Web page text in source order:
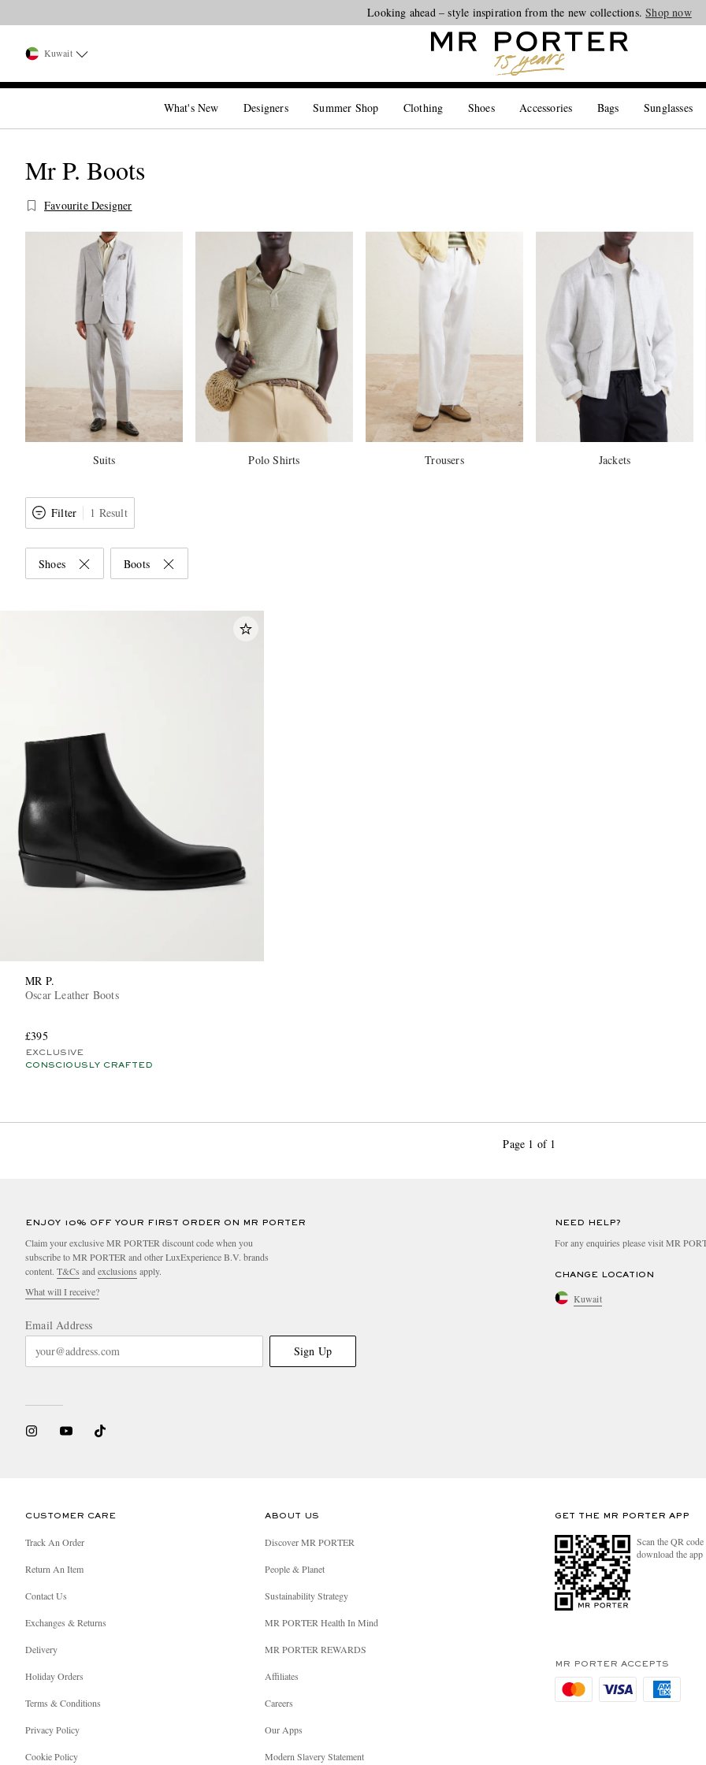
Looking ahead – style inspiration from the new collections.Shop now
Kuwait
What's New Designers Summer Shop Clothing Shoes Accessories Bags Sunglasses
Mr P. Boots
Favourite Designer
Suits Polo Shirts Trousers Jackets
Filter 1 Result
Shoes Boots
MR P.
Oscar Leather Boots
£395
EXCLUSIVE
CONSCIOUSLY CRAFTED
Page 1 of 1
ENJOY 10% OFF YOUR FIRST ORDER ON MR PORTER
Claim your exclusive MR PORTER discount code when you
subscribe to MR PORTER and other LuxExperience B.V. brands
content. T&Cs and exclusions apply.
What will I receive?
Email Address
Sign Up
NEED HELP?
For any enquiries please visit MR
CHANGE LOCATION
Kuwait
CUSTOMER CARE
Track An Order
Return An Item
Contact Us
Exchanges & Returns
Delivery
Holiday Orders
Terms & Conditions
Privacy Policy
Cookie Policy
ABOUT US
Discover MR PORTER
People & Planet
Sustainability Strategy
MR PORTER Health In Mind
MR PORTER REWARDS
Affiliates
Careers
Our Apps
Modern Slavery Statement
GET THE MR PORTER APP
Scan the QR
download the app
MR PORTER ACCEPTS